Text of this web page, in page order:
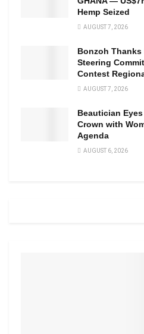
Hemp Seized
AUGUST 7, 2026
Bonzoh Thanks
Steering
Contest
AUGUST 7, 2026
Beautician
Crown with
Agenda
AUGUST 6, 2026